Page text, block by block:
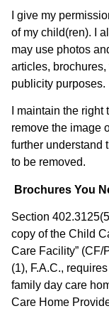
I give my
of my child(ren). I
may use photos
articles,
publicity purposes.
I maintain the
remove the image
further understand
to be removed.
Brochures You
Section
copy of the Child
Care Facility” (CF/
(1), F.A.C.,
family day care
Care Home